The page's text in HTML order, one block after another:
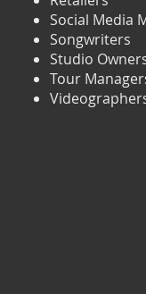
Social Media
Songwriters
Studio
Tour